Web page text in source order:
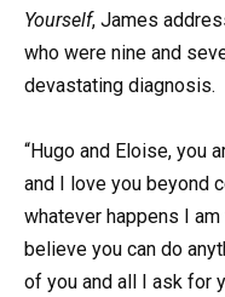
Yourself, James
who were nine and
devastating diagnosis.
“Hugo and Eloise, you
and I love you beyond
whatever happens I am
believe you can do
of you and all I ask for